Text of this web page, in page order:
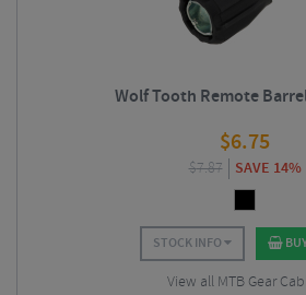
Wolf Tooth Remote
$6.75
$7.87 SAVE 14%
STOCK INFO
View all MTB Gear